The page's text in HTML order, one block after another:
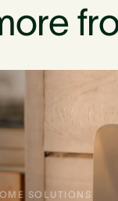
SOLUTIONS